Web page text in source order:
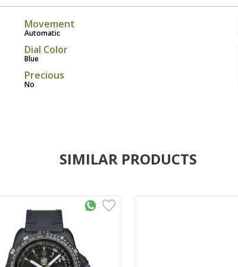
Movement
Automatic
Dial Color
Blue
Precious
No
SIMILAR PRODUCTS